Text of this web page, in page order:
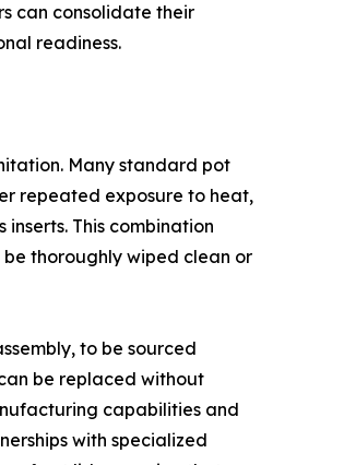
can consolidate their
readiness.
Many standard pot
repeated exposure to heat,
This combination
thoroughly wiped clean or
to be sourced
be replaced without
capabilities and
with specialized